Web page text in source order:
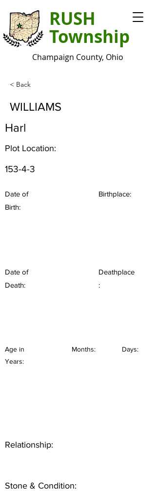
RUSH
Township
Champaign County, Ohio
< Back
WILLIAMS
Harl
Plot Location:
153-4-3
Date of
Birth:
Birthplace:
Date of
Death:
Deathplace
:
Age in
Years:
Months: Days:
Relationship:
Stone & Condition: